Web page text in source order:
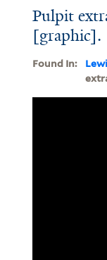
Pulpit
[graphic].
Found In: